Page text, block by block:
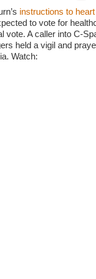
instructions to heart
to vote for
vote. A caller into C-
held a vigil and
Watch: